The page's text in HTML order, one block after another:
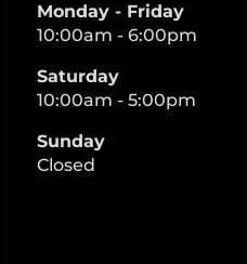
Monday - Friday
10:00am - 6:00pm
Saturday
10:00am - 5:00pm
Sunday
Closed